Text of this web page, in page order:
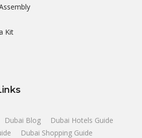
Kit
Dubai Blog
Dubai Hotels Guide
Dubai Shopping Guide